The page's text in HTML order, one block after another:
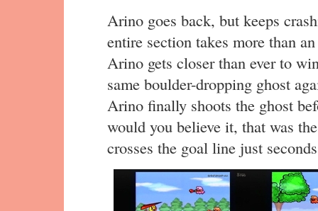
Arino goes back, but keeps
entire section takes more than
Arino gets closer than ever to
same boulder-dropping ghost
Arino finally shoots the ghost
would you believe it, that was
crosses the goal line just